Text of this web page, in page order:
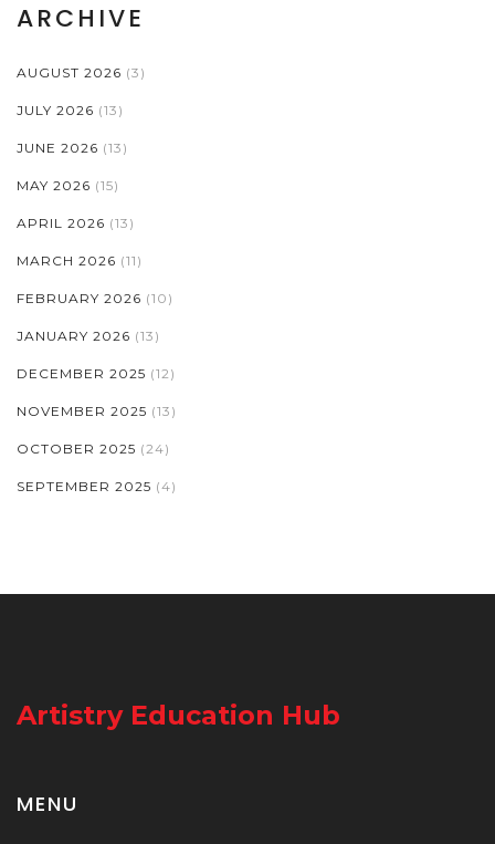
ARCHIVE
AUGUST 2026 (3)
JULY 2026 (13)
JUNE 2026 (13)
MAY 2026 (15)
APRIL 2026 (13)
MARCH 2026 (11)
FEBRUARY 2026 (10)
JANUARY 2026 (13)
DECEMBER 2025 (12)
NOVEMBER 2025 (13)
OCTOBER 2025 (24)
SEPTEMBER 2025 (4)
Artistry Education Hub
MENU